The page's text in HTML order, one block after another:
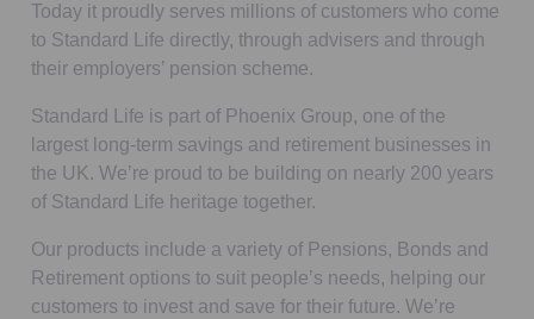
Today it proudly serves millions of customers who come
to Standard Life directly, through advisers and through
their employers’ pension scheme.
Standard Life is part of Phoenix Group, one of the
largest long-term savings and retirement businesses in
the UK. We’re proud to be building on nearly 200 years
of Standard Life heritage together.
Our products include a variety of Pensions, Bonds and
Retirement options to suit people’s needs, helping our
customers to invest and save for their future. We’re